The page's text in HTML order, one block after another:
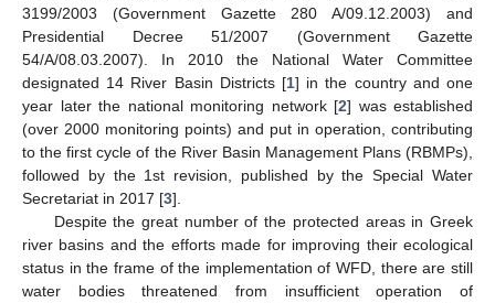
3199/2003 (Government Gazette 280 A/09.12.2003) and
Presidential Decree 51/2007 (Government Gazette
54/A/08.03.2007). In 2010 the National Water Committee
designated 14 River Basin Districts [1] in the country and one
year later the national monitoring network [2] was established
(over 2000 monitoring points) and put in operation, contributing
to the first cycle of the River Basin Management Plans (RBMPs),
followed by the 1st revision, published by the Special Water
Secretariat in 2017 [3].
Despite the great number of the protected areas in Greek
river basins and the efforts made for improving their ecological
status in the frame of the implementation of WFD, there are still
water bodies threatened from insufficient operation of